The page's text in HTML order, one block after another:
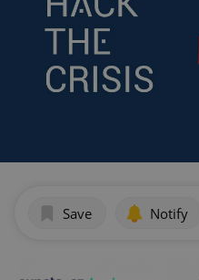
Save Notify